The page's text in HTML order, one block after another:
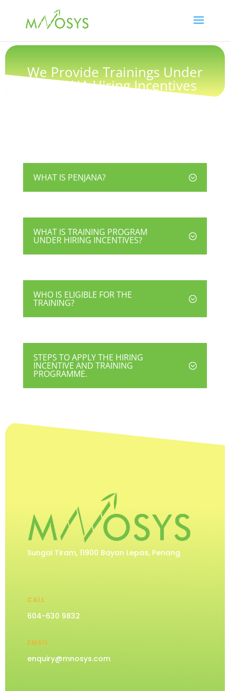
We Provide Trainings Under
PENJANA Hiring Incentives
WHAT IS PENJANA?
WHAT IS TRAINING PROGRAM
UNDER HIRING INCENTIVES?
WHO IS ELIGIBLE FOR THE
TRAINING?
STEPS TO APPLY THE HIRING
INCENTIVE AND TRAINING
PROGRAMME.
Sungai Tiram, 11900 Bayan Lepas, Penang
CALL
604-630 9832
EMAIL
enquiry@mnosys.com